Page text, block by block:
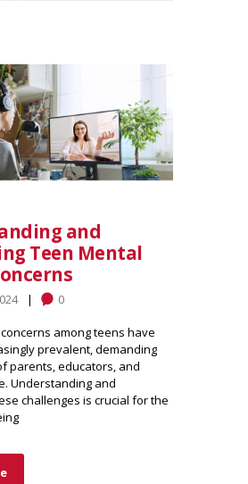
and
Teen Mental
0
among teens have
prevalent, demanding
parents, educators, and
Understanding and
challenges is crucial for the